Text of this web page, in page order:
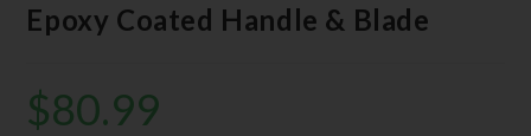
Epoxy Coated Handle & Blade
$80.99